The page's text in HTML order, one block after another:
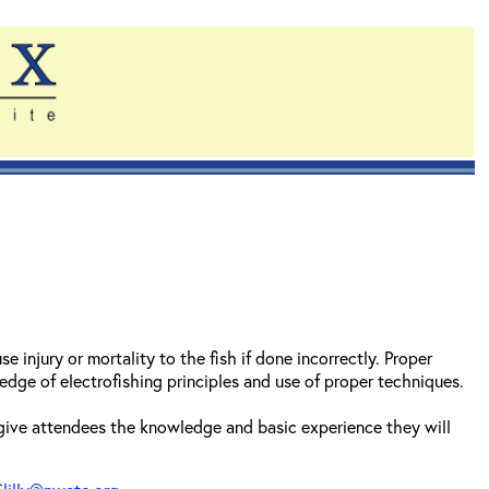
injury or mortality to the fish if done incorrectly. Proper
of electrofishing principles and use of proper techniques.
attendees the knowledge and basic experience they will